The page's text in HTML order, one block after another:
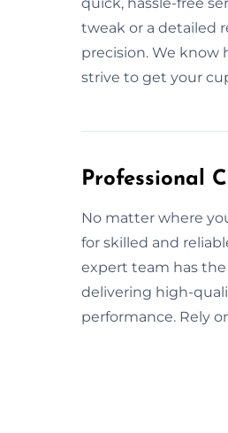
tweak or a detailed
precision. We know
strive to get your
Professional
No matter where
for skilled and
expert team has
delivering high-
performance. Rely